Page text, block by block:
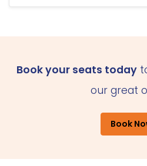
Book your seats today
our great
Book